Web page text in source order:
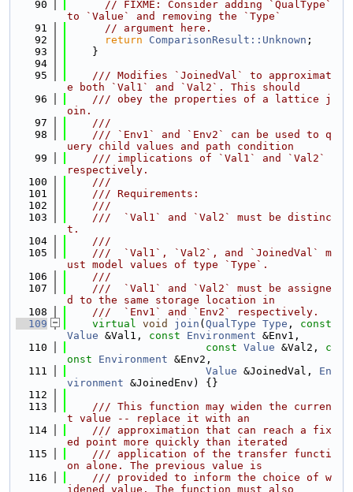
   90
// FIXME: Consider adding `QualType`
to `Value` and removing the `Type`
   91
// argument here.
   92
return ComparisonResult::Unknown ;
   93
    }
   94
   95
    /// Modifies `JoinedVal` to approximat
e both `Val1` and `Val2`. This should
   96
    /// obey the properties of a lattice j
oin.
   97
    ///
   98
    /// `Env1` and `Env2` can be used to q
uery child values and path condition
   99
    /// implications of `Val1` and `Val2`
respectively.
  100
    ///
  101
    /// Requirements:
  102
    ///
  103
    ///  `Val1` and `Val2` must be distinc
t.
  104
    ///
  105
    ///  `Val1`, `Val2`, and `JoinedVal` m
ust model values of type `Type`.
  106
    ///
  107
    ///  `Val1` and `Val2` must be assigne
d to the same storage location in
  108
    ///  `Env1` and `Env2` respectively.
  109
virtual void join ( QualType Type , const
Value &Val1, const Environment &Env1,
  110
const Value &Val2, c
onst
Environment &Env2,
  111
Value &JoinedVal, En
vironment &JoinedEnv) {}
  112
  113
    /// This function may widen the curren
t value -- replace it with an
  114
    /// approximation that can reach a fix
ed point more quickly than iterated
  115
    /// application of the transfer functi
on alone. The previous value is
  116
    /// provided to inform the choice of w
idened value. The function must also